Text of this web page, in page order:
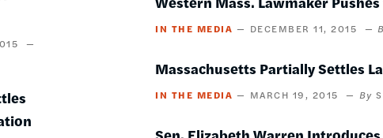
IN THE MEDIA DECEMBER 11, 2015
Massachusetts Partially Settles
IN THE MEDIA MARCH 19, 2015